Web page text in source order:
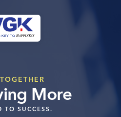
More
TO SUCCESS.